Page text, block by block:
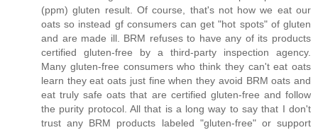
(ppm) gluten result. Of course, that's not how we eat our
oats so instead gf consumers can get "hot spots" of gluten
and are made ill. BRM refuses to have any of its products
certified gluten-free by a third-party inspection agency.
Many gluten-free consumers who think they can't eat oats
learn they eat oats just fine when they avoid BRM oats and
eat truly safe oats that are certified gluten-free and follow
the purity protocol. All that is a long way to say that I don't
trust any BRM products labeled "gluten-free" or support